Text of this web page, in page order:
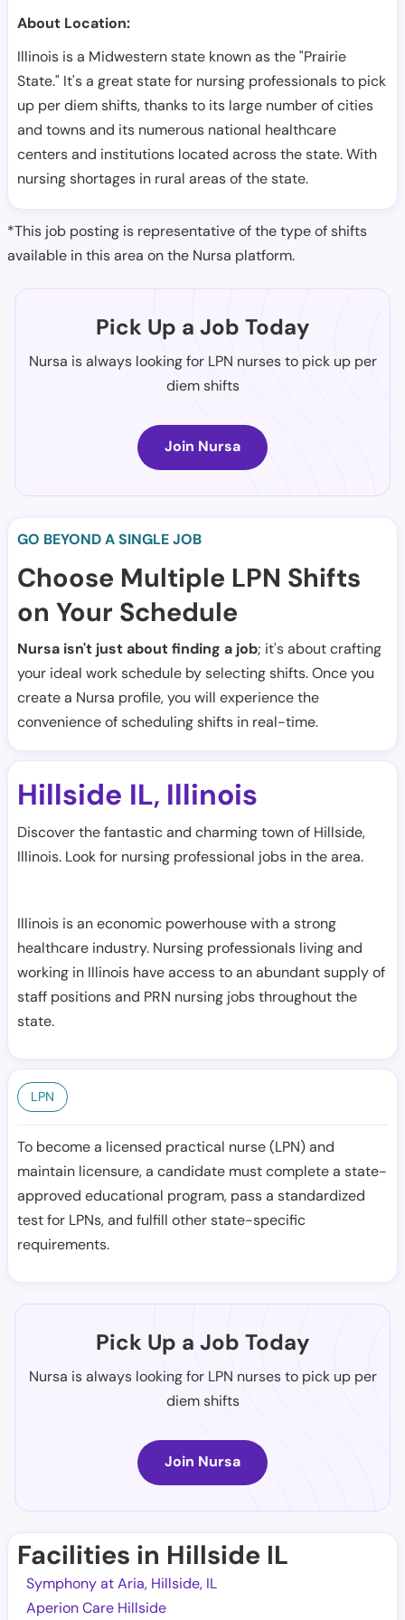
About Location:
Illinois is a Midwestern state known as the "Prairie
State." It's a great state for nursing professionals to pick
up per diem shifts, thanks to its large number of cities
and towns and its numerous national healthcare
centers and institutions located across the state. With
nursing shortages in rural areas of the state.
*This job posting is representative of the type of shifts
available in this area on the Nursa platform.
Pick Up a Job Today
Nursa is always looking for LPN nurses to pick up per
diem shifts
Join Nursa
GO BEYOND A SINGLE JOB
Choose Multiple LPN Shifts
on Your Schedule
Nursa isn't just about finding a job; it's about crafting
your ideal work schedule by selecting shifts. Once you
create a Nursa profile, you will experience the
convenience of scheduling shifts in real-time.
Hillside IL, Illinois
Discover the fantastic and charming town of Hillside,
Illinois. Look for nursing professional jobs in the area.
Illinois is an economic powerhouse with a strong
healthcare industry. Nursing professionals living and
working in Illinois have access to an abundant supply of
staff positions and PRN nursing jobs throughout the
state.
LPN
To become a licensed practical nurse (LPN) and
maintain licensure, a candidate must complete a state-
approved educational program, pass a standardized
test for LPNs, and fulfill other state-specific
requirements.
Pick Up a Job Today
Nursa is always looking for LPN nurses to pick up per
diem shifts
Join Nursa
Facilities in Hillside IL
Symphony at Aria, Hillside, IL
Aperion Care Hillside